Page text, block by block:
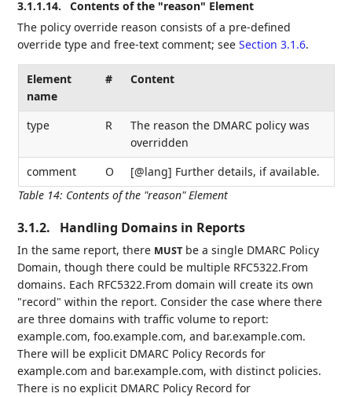
3.1.1.14.
Contents of the "reason" Element
The policy override reason consists of a pre-defined
override type and free-text comment; seeSection 3.1.6.
Table 14: Contents of the "reason" Element
Element
name
# Content
type R
The reason the DMARC policy was
overridden
comment
O [@lang] Further details, if available.
3.1.2. Handling Domains in Reports
In the same report, there MUST be a single DMARC Policy
Domain, though there could be multiple RFC5322.From
domains. Each RFC5322.From domain will create its own
"record" within the report. Consider the case where there
are three domains with traffic volume to report:
example.com, foo.example.com, and bar.example.com.
There will be explicit DMARC Policy Records for
example.com and bar.example.com, with distinct policies.
There is no explicit DMARC Policy Record for